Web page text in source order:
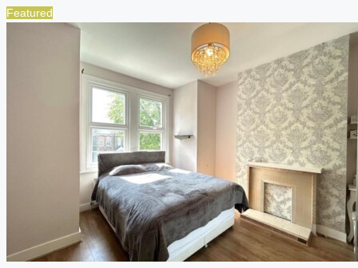
Featured